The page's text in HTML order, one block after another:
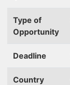
Type of
Opportunity
Deadline
Country